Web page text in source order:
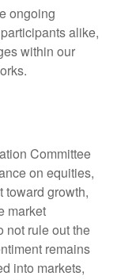
ongoing
alike,
within our
Committee
on equities,
toward growth,
market
not rule out the
remains
into markets,